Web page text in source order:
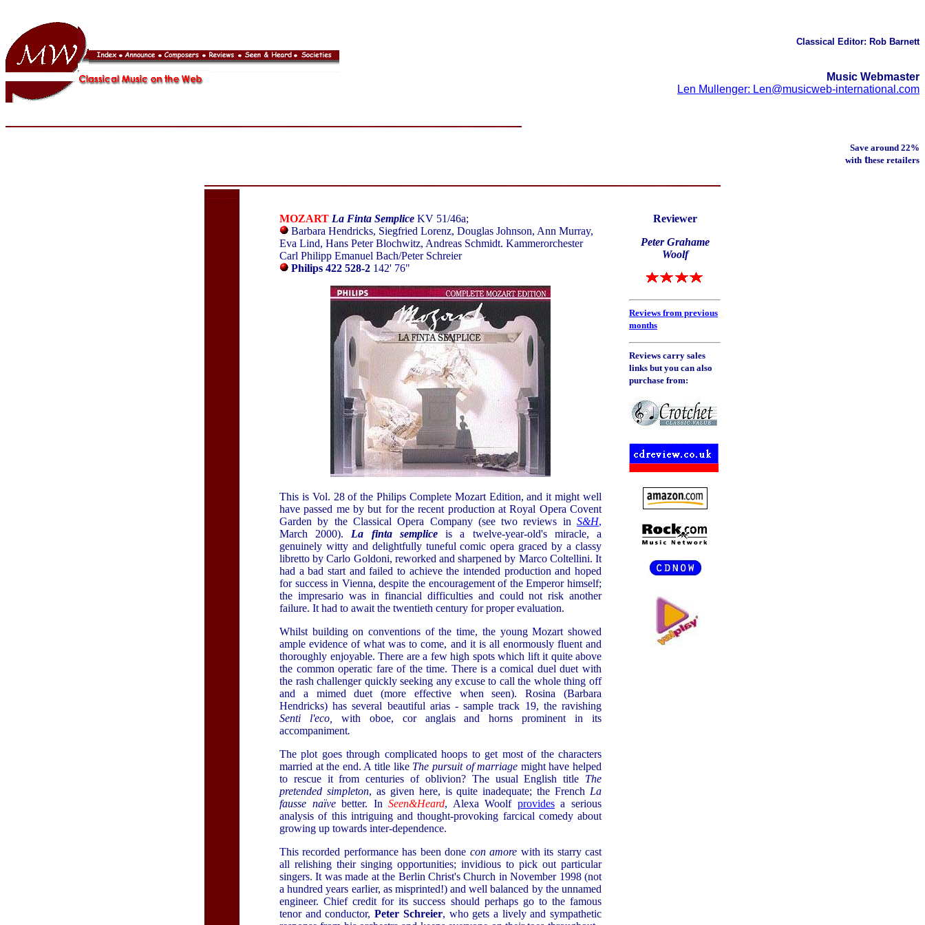
Classical Editor: Rob Barnett
Music Webmaster
Len Mullenger: Len@musicweb-international.com
Save around 22%
with these retailers
MOZART La Finta Semplice KV 51/46a;
Barbara Hendricks, Siegfried Lorenz, Douglas Johnson, Ann Murray,
Eva Lind, Hans Peter Blochwitz, Andreas Schmidt. Kammerorchester
Carl Philipp Emanuel Bach/Peter Schreier
Philips 422 528-2 142' 76"
This is Vol. 28 of the Philips Complete Mozart Edition, and it might well
have passed me by but for the recent production at Royal Opera Covent
Garden by the Classical Opera Company (see two reviews in S&H,
March 2000). La finta sempliceis a twelve-year-old's miracle, a
genuinely witty and delightfully tuneful comic opera graced by a classy
libretto by Carlo Goldoni, reworked and sharpened by Marco Coltellini. It
had a bad start and failed to achieve the intended production and hoped
for success in Vienna, despite the encouragement of the Emperor himself;
the impresario was in financial difficulties and could not risk another
failure. It had to await the twentieth century for proper evaluation.
Whilst building on conventions of the time, the young Mozart showed
ample evidence of what was to come, and it is all enormously fluent and
thoroughly enjoyable. There are a few high spots which lift it quite above
the common operatic fare of the time. There is a comical duel duet with
the rash challenger quickly seeking any excuse to call the whole thing off
and a mimed duet (more effective when seen). Rosina (Barbara
Hendricks) has several beautiful arias - sample track 19, the ravishing
Senti l'eco,
with oboe, cor anglais and horns prominent in its
accompaniment.
The plot goes through complicated hoops to get most of the characters
married at the end. A title like The pursuit of marriage might have helped
to rescue it from centuries of oblivion? The usual English title The
pretended simpleton, as given here, is quite inadequate; the French La
fausse naïvebetter. InSeen&Heard, Alexa Woolf providesa serious
analysis of this intriguing and thought-provoking farcical comedy about
growing up towards inter-dependence.
This recorded performance has been done con amore with its starry cast
all relishing their singing opportunities; invidious to pick out particular
singers. It was made at the Berlin Christ's Church in November 1998 (not
a hundred years earlier, as misprinted!) and well balanced by the unnamed
engineer. Chief credit for its success should perhaps go to the famous
tenor and conductor,Peter Schreier, who gets a lively and sympathetic
Reviewer
Peter Grahame
Woolf
Reviews from previous
months
Reviews carry sales
links but you can also
purchase from: